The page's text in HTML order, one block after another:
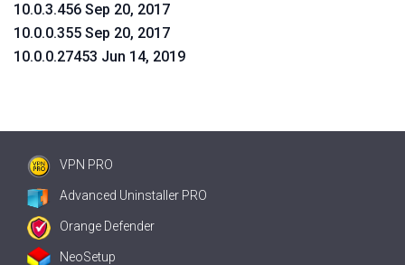
10.0.3.456 Sep 20, 2017
10.0.0.355 Sep 20, 2017
10.0.0.27453 Jun 14, 2019
VPN PRO
Advanced Uninstaller PRO
Orange Defender
NeoSetup